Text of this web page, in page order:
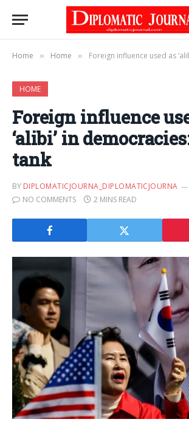
Home » Home » Foreign influence used as ‘alibi’ in
HOME
Foreign influence
‘alibi’ in
tank
BY DIPLOMATICJOURNA_DIPLOMATICJOURNA
NO COMMENTS
2 MINS READ